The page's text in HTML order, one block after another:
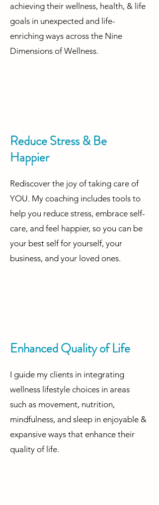
achieving their wellness, health, & life
goals in unexpected and life-
enriching ways across the Nine
Dimensions of Wellness.
Reduce Stress & Be
Happier
Rediscover the joy of taking care of
YOU. My coaching includes tools to
help you reduce stress, embrace self-
care, and feel happier, so you can be
your best self for yourself, your
business, and your loved ones.
Enhanced Quality of Life
I guide my clients in integrating
wellness lifestyle choices in areas
such as movement, nutrition,
mindfulness, and sleep in enjoyable &
expansive ways that enhance their
quality of life.